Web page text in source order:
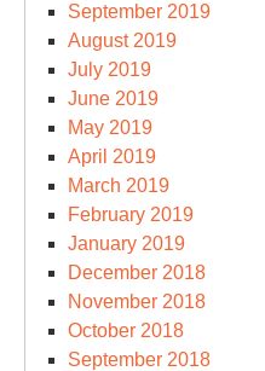
September 2019
August 2019
July 2019
June 2019
May 2019
April 2019
March 2019
February 2019
January 2019
December 2018
November 2018
October 2018
September 2018